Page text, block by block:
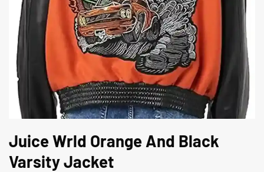
Juice Wrld Orange And Black
Varsity Jacket